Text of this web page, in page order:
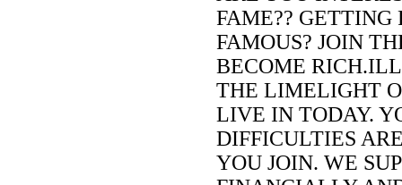
FAME?? GETTING
FAMOUS? JOIN
BECOME
THE LIMELIGHT
LIVE IN TODAY.
DIFFICULTIES
YOU JOIN. WE